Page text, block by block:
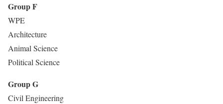
Group F
WPE
Architecture
Animal Science
Political Science
Group G
Civil Engineering